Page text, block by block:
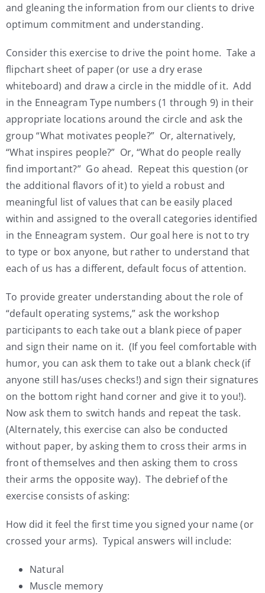
and gleaning the information from our clients to drive
optimum commitment and understanding.
Consider this exercise to drive the point home. Take a
flipchart sheet of paper (or use a dry erase
whiteboard) and draw a circle in the middle of it. Add
in the Enneagram Type numbers (1 through 9) in their
appropriate locations around the circle and ask the
group “What motivates people?” Or, alternatively,
“What inspires people?” Or, “What do people really
find important?” Go ahead. Repeat this question (or
the additional flavors of it) to yield a robust and
meaningful list of values that can be easily placed
within and assigned to the overall categories identified
in the Enneagram system. Our goal here is not to try
to type or box anyone, but rather to understand that
each of us has a different, default focus of attention.
To provide greater understanding about the role of
“default operating systems,” ask the workshop
participants to each take out a blank piece of paper
and sign their name on it. (If you feel comfortable with
humor, you can ask them to take out a blank check (if
anyone still has/uses checks!) and sign their signatures
on the bottom right hand corner and give it to you!).
Now ask them to switch hands and repeat the task.
(Alternately, this exercise can also be conducted
without paper, by asking them to cross their arms in
front of themselves and then asking them to cross
their arms the opposite way). The debrief of the
exercise consists of asking:
How did it feel the first time you signed your name (or
crossed your arms). Typical answers will include:
Natural
Muscle memory